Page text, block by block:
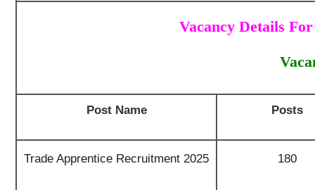
Vacancy Details For
Post Name Posts
Trade Apprentice Recruitment 2025 180